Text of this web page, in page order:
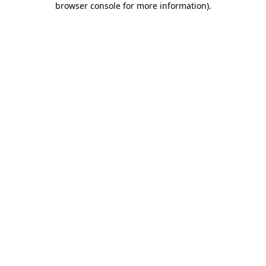
browser console for more information).